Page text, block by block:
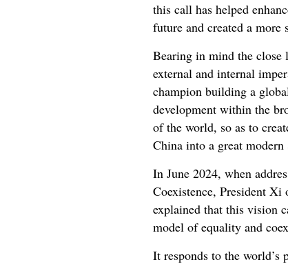
this call has helped
future and created a
Bearing in mind the close
external and internal
champion building a
development within the
of the world, so as to
China into a great
In June 2024, when
Coexistence, President
explained that this vision
model of equality and
It responds to the world’s